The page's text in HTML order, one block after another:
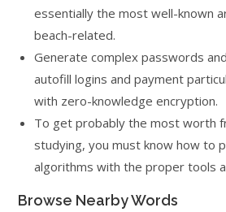
essentially the most well-known
beach-related.
Generate complex passwords
autofill logins and payment
with zero-knowledge encryption.
To get probably the most worth
studying, you must know how to
algorithms with the proper tools
Browse Nearby Words